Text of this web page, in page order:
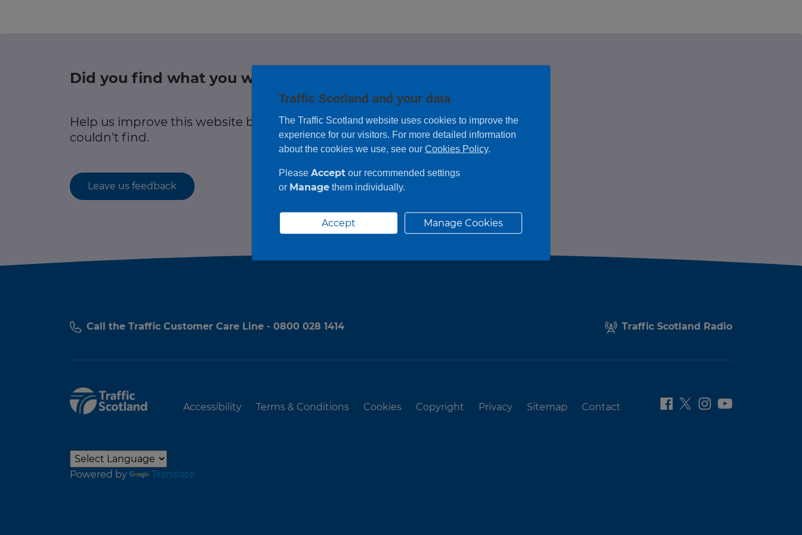
Follow us on X
Did you find what you were looking for?
Help us improve this website by leaving feedback on any information you
couldn't find.
Leave us feedback
Call the Traffic Customer Care Line - 0800 028 1414 Traffic Scotland Radio
Accessibility Terms & Conditions Cookies Copyright Privacy Sitemap Contact
Powered by Translate
Traffic Scotland and your data
The Traffic Scotland website uses cookies to improve the
experience for our visitors. For more detailed information
about the cookies we use, see our Cookies Policy.
Please Accept our recommended settings
or Manage them individually.
Accept Manage Cookies